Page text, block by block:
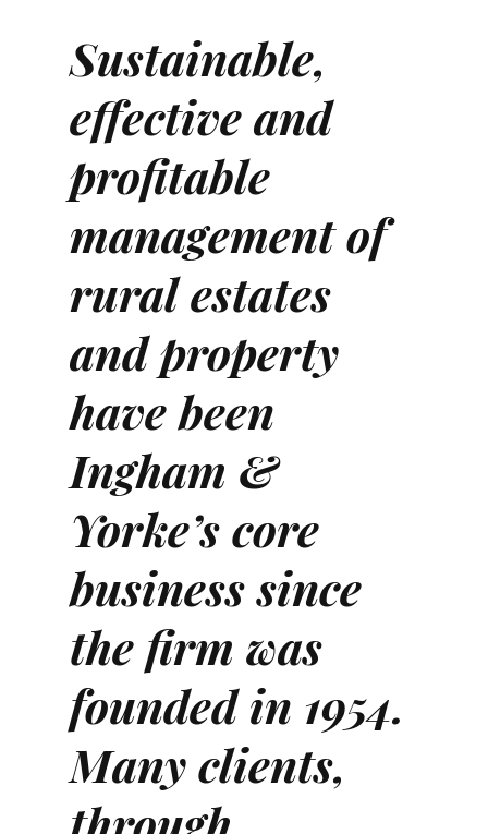
Sustainable,
effective and
profitable
management of
rural estates
and property
have been
Ingham &
Yorke’s core
business since
the firm was
founded in 1954.
Many clients,